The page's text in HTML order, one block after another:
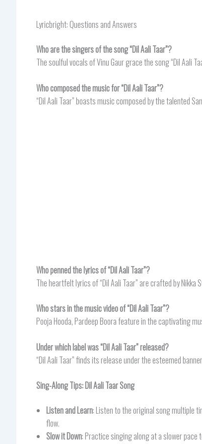
Lyricbright: Questions and Answers
Who are the singers of the song “Dil Aali Taar”?
The soulful vocals of Vinu Gaur grace the song “Dil Aali
Who composed the music for “Dil Aali Taar”?
“Dil Aali Taar” boasts music composed by the talented
Who penned the lyrics of “Dil Aali Taar”?
The heartfelt lyrics of “Dil Aali Taar” are crafted by Nikka
Who stars in the music video of “Dil Aali Taar”?
Pooja Hooda, Pardeep Boora feature in the captivating
Under which label was “Dil Aali Taar” released?
“Dil Aali Taar” finds its release under the esteemed
Sing-Along Tips:Dil Aali TaarSong
Listen and Learn: Listen to the original song multiple
flow.
Slow it Down: Practice singing along at a slower pace